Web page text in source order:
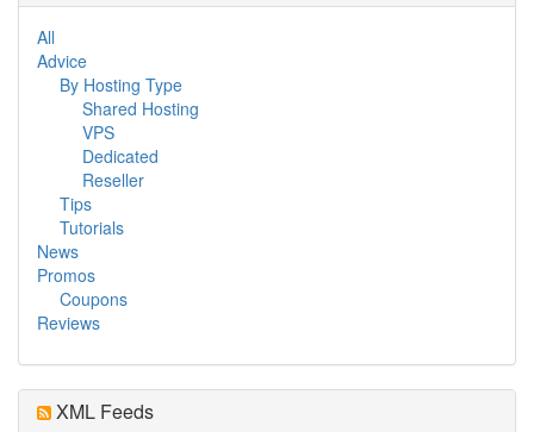
All
Advice
By Hosting Type
Shared Hosting
VPS
Dedicated
Reseller
Tips
Tutorials
News
Promos
Coupons
Reviews
XML Feeds